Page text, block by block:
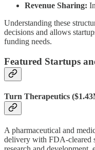
Revenue Sharing:
Understanding these
decisions and allows
funding needs.
Featured Startups
Turn Therapeutics
A pharmaceutical and
delivery with FDA-cleared